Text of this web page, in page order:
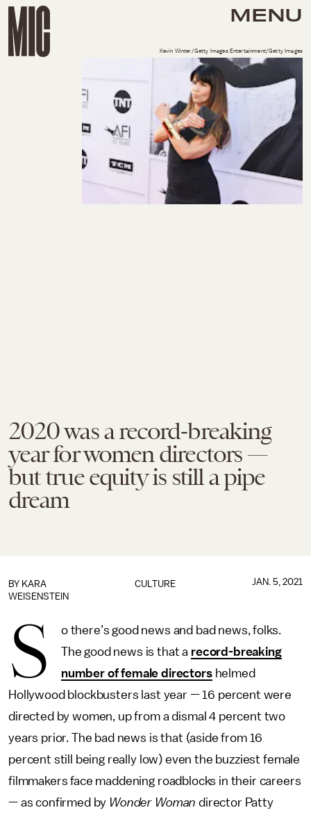
MENU
2020 was a record-breaking
year for women directors —
but true equity is still a pipe
dream
Kevin Winter/Getty Images Entertainment/Getty Images
CULTURE
BY KARA
WEISENSTEIN
JAN. 5, 2021
S
o there’s good news and bad news, folks.
The good news is that a record-breaking
number of female directorshelmed
Hollywood blockbusters last year — 16 percent were
directed by women, up from a dismal 4 percent two
years prior. The bad news is that (aside from 16
percent still being really low) even the buzziest female
filmmakers face maddening roadblocks in their careers
— as confirmed by Wonder Womandirector Patty